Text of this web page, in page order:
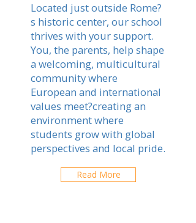
Located just outside Rome?
s historic center, our school
thrives with your support.
You, the parents, help shape
a welcoming, multicultural
community where
European and international
values meet?creating an
environment where
students grow with global
perspectives and local pride.
Read More